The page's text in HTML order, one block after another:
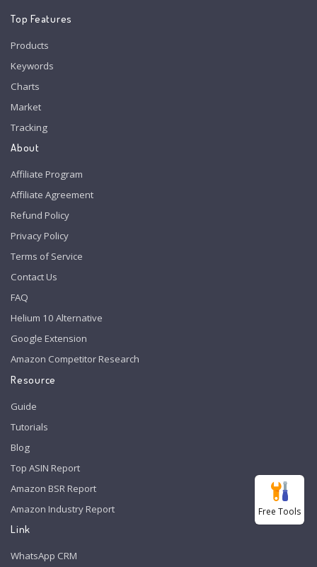
Top Features
Products
Keywords
Charts
Market
Tracking
About
Affiliate Program
Affiliate Agreement
Refund Policy
Privacy Policy
Terms of Service
Contact Us
FAQ
Helium 10 Alternative
Google Extension
Amazon Competitor Research
Resource
Guide
Tutorials
Blog
Top ASIN Report
Amazon BSR Report
Amazon Industry Report
Link
WhatsApp CRM
Free Tools